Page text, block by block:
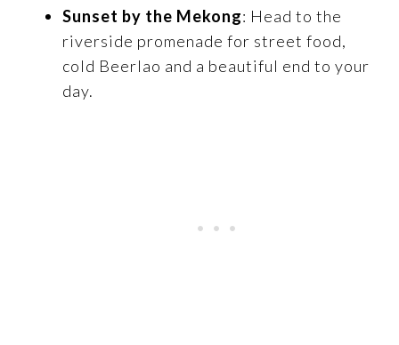
Sunset by the Mekong: Head to the
riverside promenade for street food,
cold Beerlao and a beautiful end to your
day.